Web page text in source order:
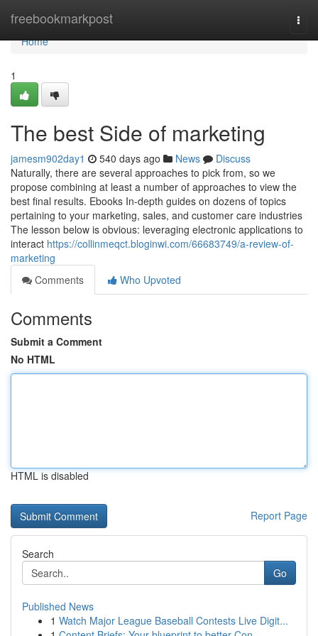
freebookmarkpost
Home
Home
1
The best Side of marketing
jamesm902day1 540 days ago News
Discuss
Naturally, there are several approaches to pick from, so we
propose combining at least a number of approaches to view the
best final results. Ebooks In-depth guides on dozens of topics
pertaining to your marketing, sales, and customer care industries
The lesson below is obvious: leveraging electronic applications to
interact https://collinmeqct.bloginwi.com/66683749/a-review-of-
marketing
Comments
Who Upvoted
Comments
Submit a Comment
No HTML
HTML is disabled
Report Page
Search
Go
Published News
1 Watch Major League Baseball Contests Live Digit...